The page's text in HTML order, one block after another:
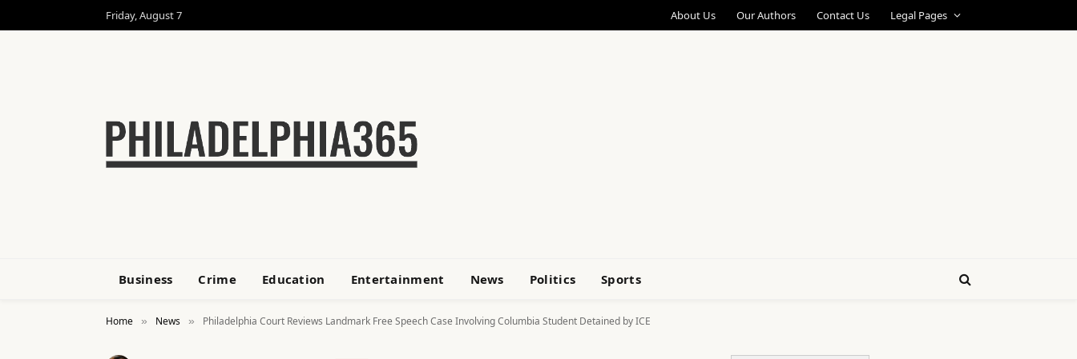
Friday, August 7 About Us Our Authors Contact Us Legal Pages
Business Crime Education Entertainment News Politics Sports
Home » News » Philadelphia Court Reviews Landmark Free Speech Case Involving Columbia Student Detained by ICE